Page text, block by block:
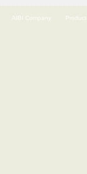
AIBI Company Product